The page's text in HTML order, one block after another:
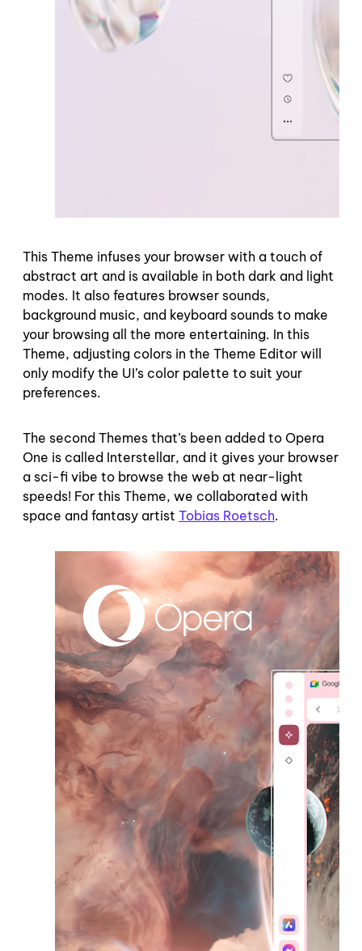
This Theme infuses your browser with a touch of
abstract art and is available in both dark and light
modes. It also features browser sounds,
background music, and keyboard sounds to make
your browsing all the more entertaining. In this
Theme, adjusting colors in the Theme Editor will
only modify the UI’s color palette to suit your
preferences.
The second Themes that’s been added to Opera
One is called Interstellar, and it gives your browser
a sci-fi vibe to browse the web at near-light
speeds! For this Theme, we collaborated with
space and fantasy artist Tobias Roetsch.